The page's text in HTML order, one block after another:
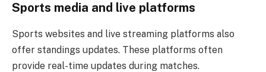
Sports media and live platforms
Sports websites and live streaming platforms also
offer standings updates. These platforms often
provide real-time updates during matches.